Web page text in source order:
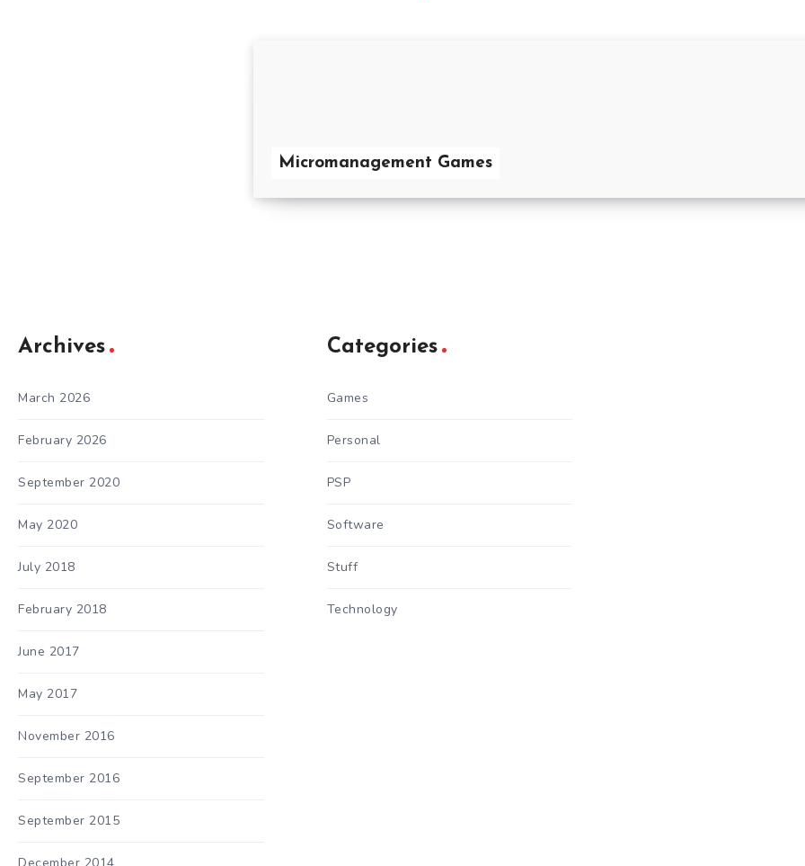
Micromanagement Games
Archives
March 2026
February 2026
September 2020
May 2020
July 2018
February 2018
June 2017
May 2017
November 2016
September 2016
September 2015
Categories
Games
Personal
PSP
Software
Stuff
Technology